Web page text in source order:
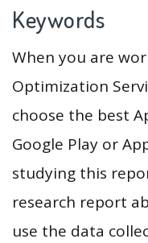
Keywords
When you are
Optimization
choose the best
Google Play or
studying this
research report
use the data